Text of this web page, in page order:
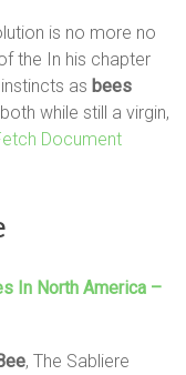
is no more no
the In his chapter
as bees
while still a virgin,
Document
In North America –
, The Sabliere